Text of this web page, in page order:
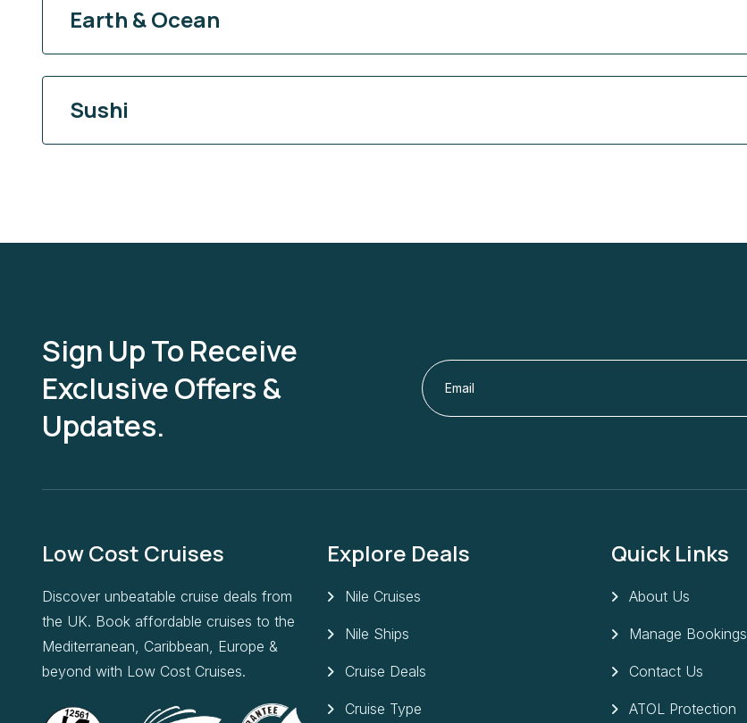
Earth & Ocean
Sushi
Sign Up To Receive
Exclusive Offers &
Updates.
Low Cost Cruises
Discover unbeatable cruise deals from
the UK. Book affordable cruises to the
Mediterranean, Caribbean, Europe &
beyond with Low Cost Cruises.
Explore Deals
Nile Cruises
Nile Ships
Cruise Deals
Cruise Type
Quick Links
About Us
Manage Bookings
Contact Us
ATOL Protection